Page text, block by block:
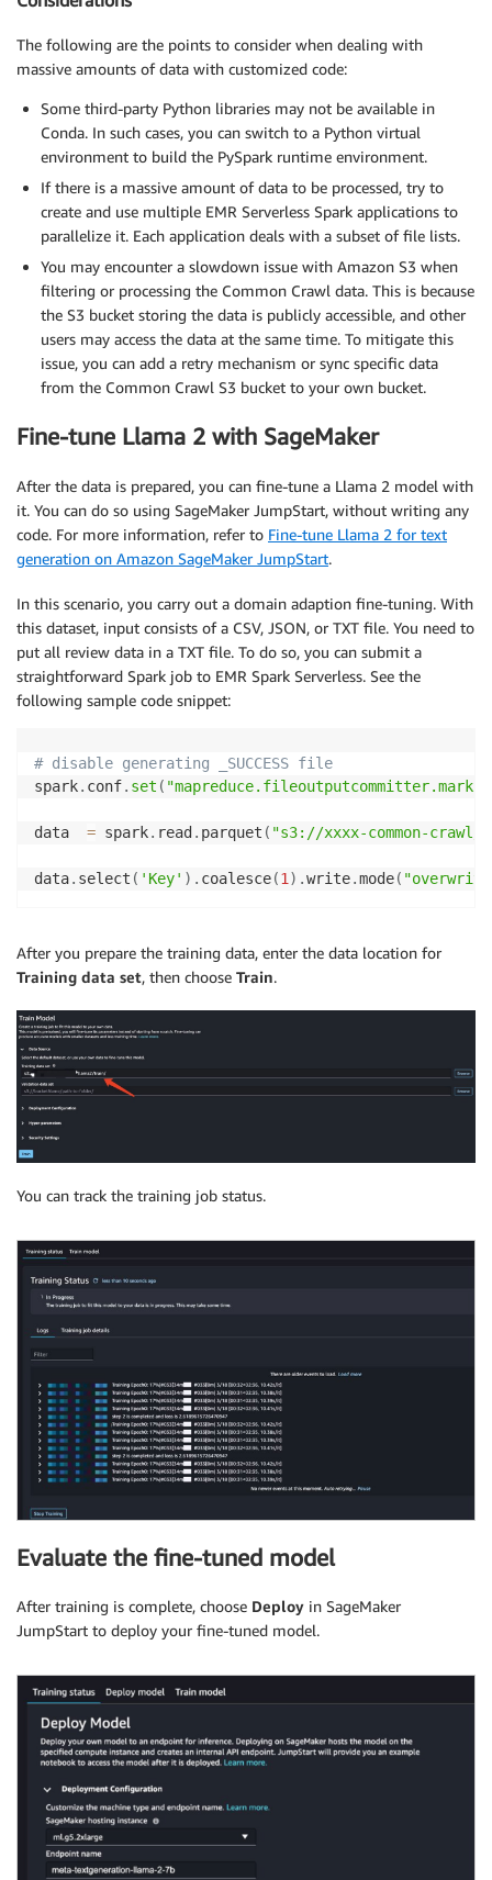
The following are the points to consider when dealing with
massive amounts of data with customized code:
Some third-party Python libraries may not be available in
Conda. In such cases, you can switch to a Python virtual
environment to build the PySpark runtime environment.
If there is a massive amount of data to be processed, try to
create and use multiple EMR Serverless Spark applications to
parallelize it. Each application deals with a subset of file lists.
You may encounter a slowdown issue with Amazon S3 when
filtering or processing the Common Crawl data. This is because
the S3 bucket storing the data is publicly accessible, and other
users may access the data at the same time. To mitigate this
issue, you can add a retry mechanism or sync specific data
from the Common Crawl S3 bucket to your own bucket.
Fine-tune Llama 2 with SageMaker
After the data is prepared, you can fine-tune a Llama 2 model with
it. You can do so using SageMaker JumpStart, without writing any
code. For more information, refer to Fine-tune Llama 2 for text
generation on Amazon SageMaker JumpStart.
In this scenario, you carry out a domain adaption fine-tuning. With
this dataset, input consists of a CSV, JSON, or TXT file. You need to
put all review data in a TXT file. To do so, you can submit a
straightforward Spark job to EMR Spark Serverless. See the
following sample code snippet:
# disable generating _SUCCESS file
spark. conf. set (
data = spark. read . parquet ( "s3://xxxx-common-crawl/
data. select ( 'Key' ) . coalesce(1 ) .write.mode(
After you prepare the training data, enter the data location for
Training data set, then choose Train.
You can track the training job status.
Evaluate the fine-tuned model
After training is complete, choose Deploy in SageMaker
JumpStart to deploy your fine-tuned model.